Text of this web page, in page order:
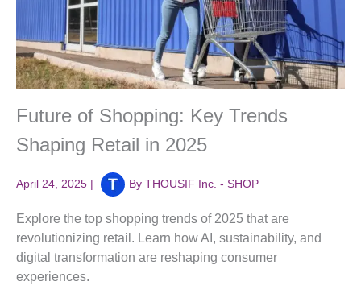
Future of Shopping: Key Trends
Shaping Retail in 2025
April 24, 2025 | By THOUSIF Inc. - SHOP
Explore the top shopping trends of 2025 that are
revolutionizing retail. Learn how AI, sustainability, and
digital transformation are reshaping consumer
experiences.